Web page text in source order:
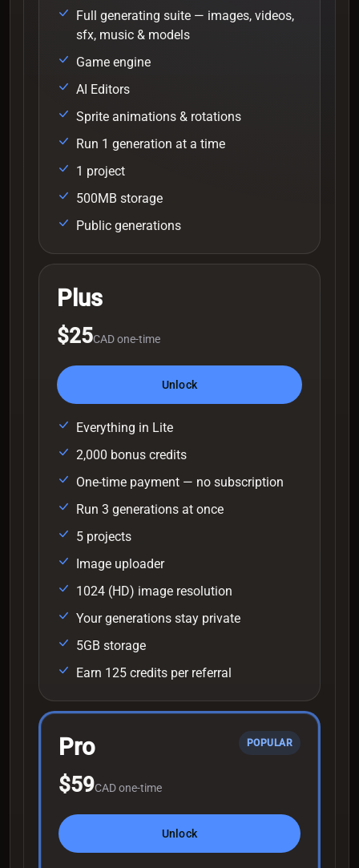
Full generating suite — images, videos,
sfx, music & models
Game engine
AI Editors
Sprite animations & rotations
Run 1 generation at a time
1 project
500MB storage
Public generations
Plus
$25CAD one-time
Unlock
Everything in Lite
2,000 bonus credits
One-time payment — no subscription
Run 3 generations at once
5 projects
Image uploader
1024 (HD) image resolution
Your generations stay private
5GB storage
Earn 125 credits per referral
Pro
$59CAD one-time
POPULAR
Unlock